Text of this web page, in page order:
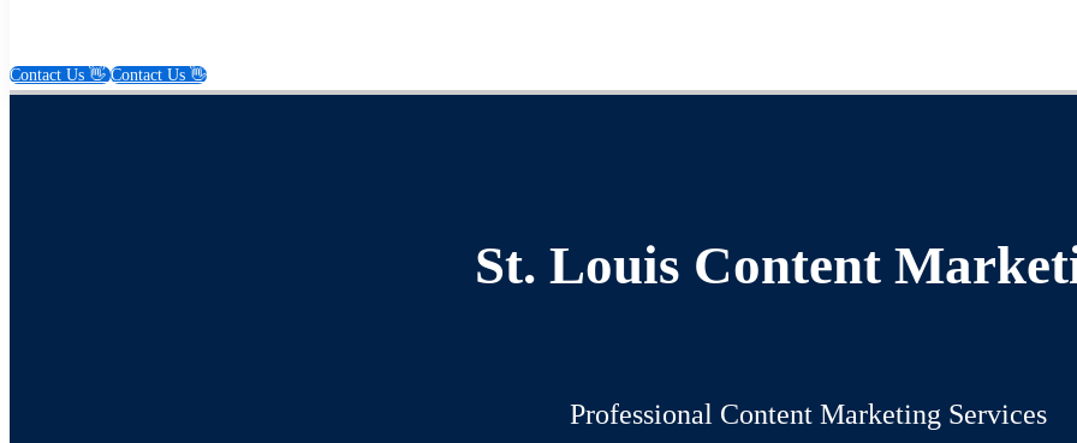
Contact Us 👋Contact Us 👋
St. Louis Content
Professional Content Marketing Services